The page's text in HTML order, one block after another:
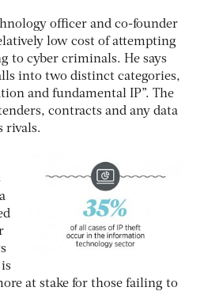
officer and co-founder
low cost of attempting
to cyber criminals. He says
into two distinct categories,
and fundamental IP”. The
contracts and any data
rivals.
is
at stake for those failing to